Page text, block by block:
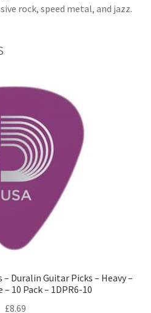
rock, speed metal, and jazz.
– Duralin Guitar Picks – Heavy –
10 Pack – 1DPR6-10
£8.69